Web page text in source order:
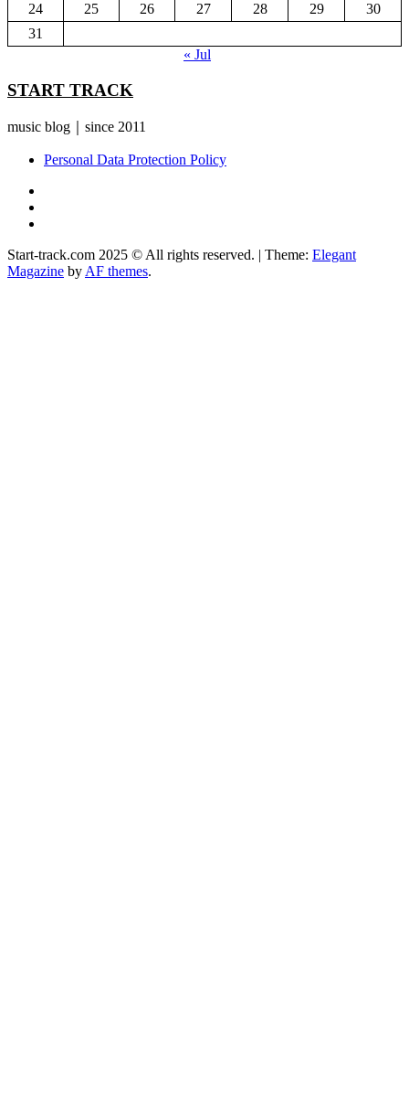
24
25 26 27 28 29
30
31
« Jul
START TRACK
music blog｜since 2011
Personal Data Protection Policy
Start-track.com 2025 © All rights reserved. | Theme: Elegant
Magazine by AF themes.